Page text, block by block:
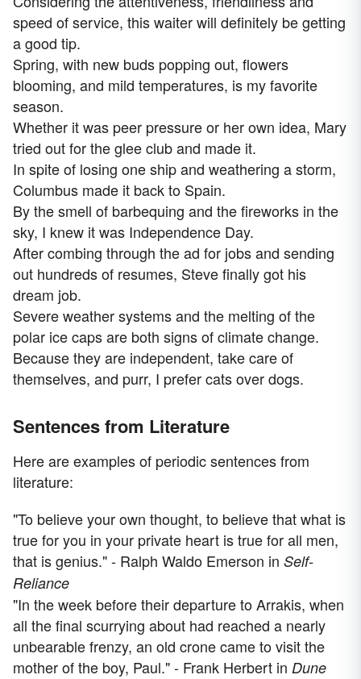
speed of service, this waiter will definitely be getting
a good tip.
Spring, with new buds popping out, flowers
blooming, and mild temperatures, is my favorite
season.
Whether it was peer pressure or her own idea, Mary
tried out for the glee club and made it.
In spite of losing one ship and weathering a storm,
Columbus made it back to Spain.
By the smell of barbequing and the fireworks in the
sky, I knew it was Independence Day.
After combing through the ad for jobs and sending
out hundreds of resumes, Steve finally got his
dream job.
Severe weather systems and the melting of the
polar ice caps are both signs of climate change.
Because they are independent, take care of
themselves, and purr, I prefer cats over dogs.
Sentences from Literature
Here are examples of periodic sentences from
literature:
"To believe your own thought, to believe that what is
true for you in your private heart is true for all men,
that is genius." - Ralph Waldo Emerson in Self-
Reliance
"In the week before their departure to Arrakis, when
all the final scurrying about had reached a nearly
unbearable frenzy, an old crone came to visit the
mother of the boy, Paul." - Frank Herbert in Dune